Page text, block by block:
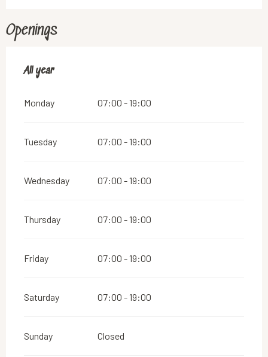
Openings
All year
All year
Monday 07:00 - 19:00
Tuesday 07:00 - 19:00
Wednesday 07:00 - 19:00
Thursday 07:00 - 19:00
Friday 07:00 - 19:00
Saturday 07:00 - 19:00
Sunday Closed